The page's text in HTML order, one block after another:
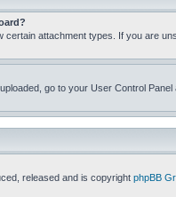
certain attachment types. If you are
go to your User Control
released and is copyright phpBB